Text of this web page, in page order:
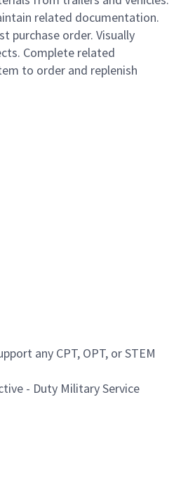
related documentation.
purchase order. Visually
Complete related
to order and replenish
any CPT, OPT, or STEM
- Duty Military Service